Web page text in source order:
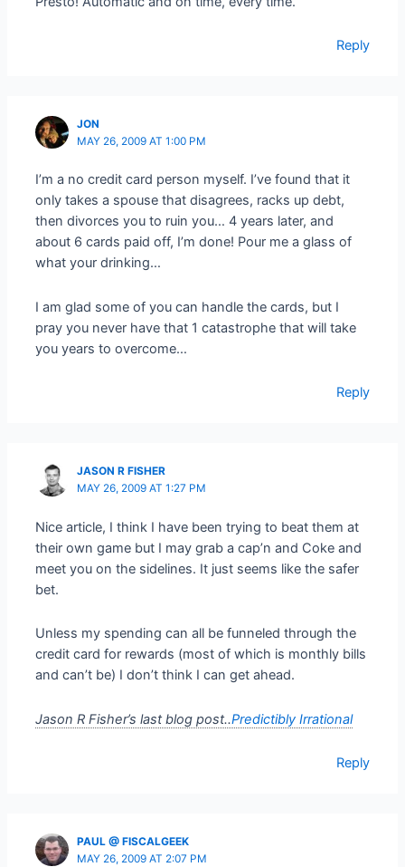
Reply
JON
MAY 26, 2009 AT 1:00 PM
I’m a no credit card person myself. I’ve found that it
only takes a spouse that disagrees, racks up debt,
then divorces you to ruin you… 4 years later, and
about 6 cards paid off, I’m done! Pour me a glass of
what your drinking…
I am glad some of you can handle the cards, but I
pray you never have that 1 catastrophe that will take
you years to overcome…
Reply
JASON R FISHER
MAY 26, 2009 AT 1:27 PM
Nice article, I think I have been trying to beat them at
their own game but I may grab a cap’n and Coke and
meet you on the sidelines. It just seems like the safer
bet.
Unless my spending can all be funneled through the
credit card for rewards (most of which is monthly bills
and can’t be) I don’t think I can get ahead.
Jason R Fisher’s last blog post..Predictibly Irrational
Reply
PAUL @ FISCALGEEK
MAY 26, 2009 AT 2:07 PM